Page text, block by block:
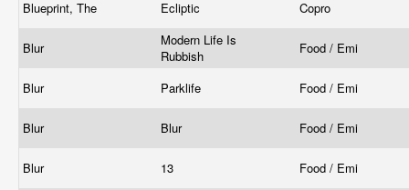
Blueprint, The Ecliptic Copro
Blur
Modern Life Is
Rubbish
Food / Emi
Blur Parklife Food / Emi
Blur Blur Food / Emi
Blur 13 Food / Emi